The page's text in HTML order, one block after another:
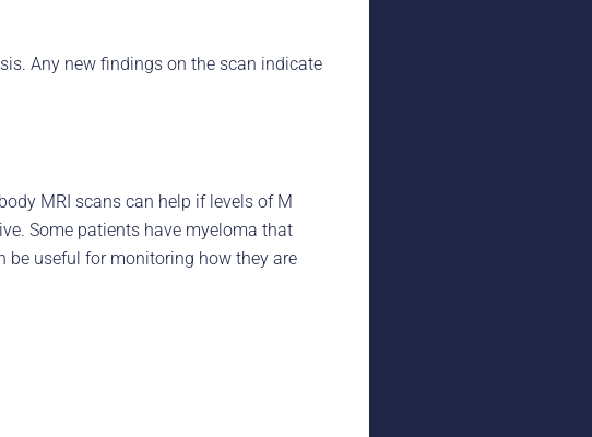
Any new findings on the scan indicate
MRI scans can help if levels of M
Some patients have myeloma that
be useful for monitoring how they are